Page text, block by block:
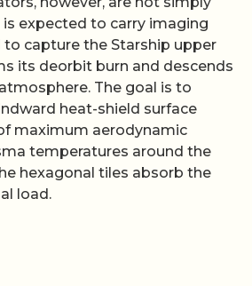
is expected to carry imaging
capture the Starship upper
its deorbit burn and descends
The goal is to
heat-shield surface
maximum aerodynamic
temperatures around the
hexagonal tiles absorb the
load.